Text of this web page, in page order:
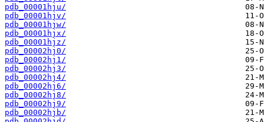
pdb_00001hju/
pdb_00001hjv/
pdb_00001hjw/
pdb_00001hjx/
pdb_00001hjz/
pdb_00002hj0/
pdb_00002hj1/
pdb_00002hj3/
pdb_00002hj4/
pdb_00002hj6/
pdb_00002hj8/
pdb_00002hj9/
pdb_00002hjb/